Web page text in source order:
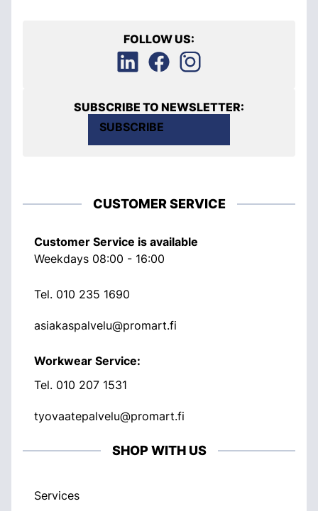
FOLLOW US:
SUBSCRIBE TO NEWSLETTER:
SUBSCRIBE
CUSTOMER SERVICE
Customer Service is available
Weekdays 08:00 - 16:00
Tel. 010 235 1690
asiakaspalvelu@promart.fi
Workwear Service:
Tel. 010 207 1531
tyovaatepalvelu@promart.fi
SHOP WITH US
Services